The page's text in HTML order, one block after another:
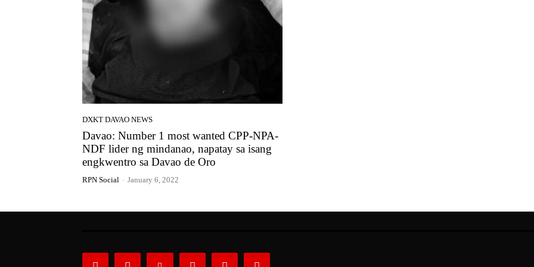
DXKT DAVAO NEWS
Davao: Number 1 most wanted CPP-NPA-
NDF lider ng mindanao, napatay sa isang
engkwentro sa Davao de Oro
RPN Social - January 6, 2022